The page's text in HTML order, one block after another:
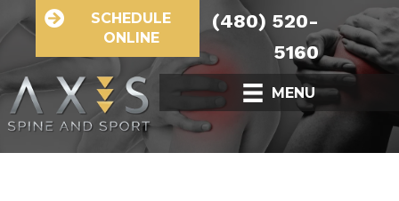
SCHEDULE
ONLINE
(480) 520-
5160
MENU